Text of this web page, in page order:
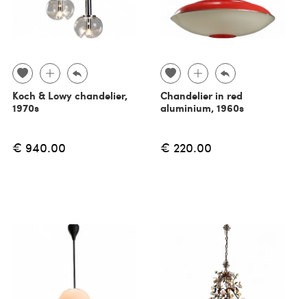
Koch & Lowy chandelier,
1970s
€ 940.00
Chandelier in red
aluminium, 1960s
€ 220.00